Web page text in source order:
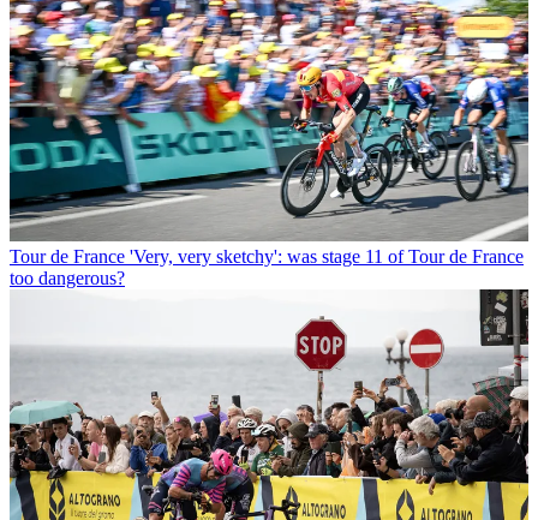
Tour de France 'Very, very sketchy': was stage 11 of Tour de France
too dangerous?